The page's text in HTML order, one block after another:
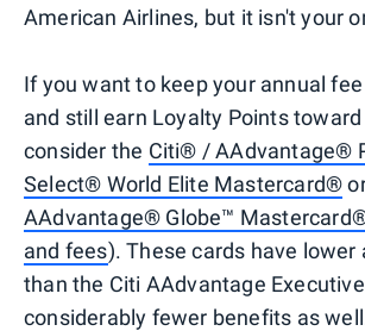
American Airlines, but it isn't your
If you want to keep your annual
and still earn Loyalty Points
consider the Citi® / AAdvantage®
Select® World Elite Mastercard®
AAdvantage® Globe™
and fees). These cards have lower
than the Citi AAdvantage
considerably fewer benefits as